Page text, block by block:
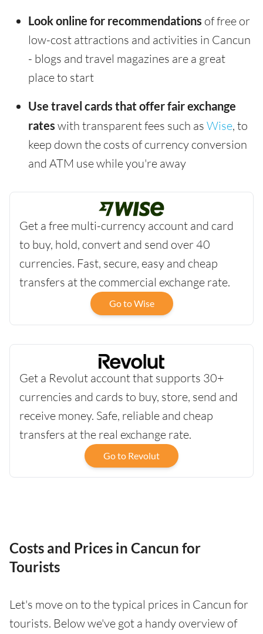
Look online for recommendations of free or
low-cost attractions and activities in Cancun
- blogs and travel magazines are a great
place to start
Use travel cards that offer fair exchange
rates with transparent fees such as Wise, to
keep down the costs of currency conversion
and ATM use while you're away
Get a free multi-currency account and card
to buy, hold, convert and send over 40
currencies. Fast, secure, easy and cheap
transfers at the commercial exchange rate.
Go to Wise
Get a Revolut account that supports 30+
currencies and cards to buy, store, send and
receive money. Safe, reliable and cheap
transfers at the real exchange rate.
Go to Revolut
Costs and Prices in Cancun for
Tourists
Let's move on to the typical prices in Cancun for
tourists. Below we've got a handy overview of